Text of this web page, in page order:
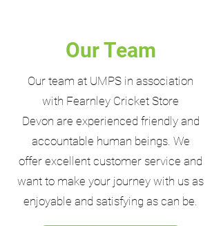
Our Team
Our team at UMPS in association
with Fearnley Cricket Store
Devon are experienced friendly and
accountable human beings. We
offer excellent customer service and
want to make your journey with us as
enjoyable and satisfying as can be.